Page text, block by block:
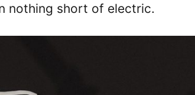
nothing short of electric.